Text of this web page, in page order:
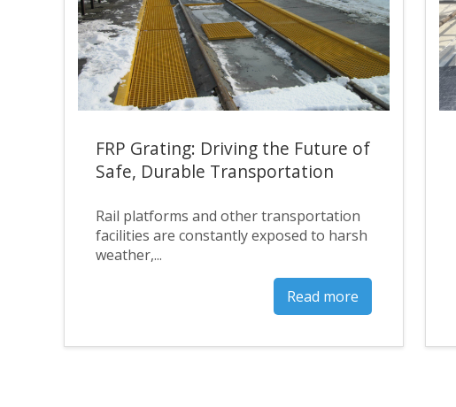
FRP Grating: Driving the Future of
Safe, Durable Transportation
Rail platforms and other transportation
facilities are constantly exposed to harsh
weather,...
Read more